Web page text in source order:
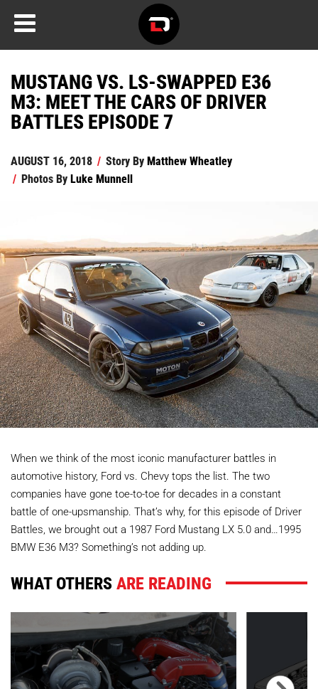
MUSTANG VS. LS-SWAPPED E36
M3: MEET THE CARS OF DRIVER
BATTLES EPISODE 7
AUGUST 16, 2018 / Story ByMatthew Wheatley
/ Photos ByLuke Munnell
When we think of the most iconic manufacturer battles in
automotive history, Ford vs. Chevy tops the list. The two
companies have gone toe-to-toe for decades in a constant
battle of one-upsmanship. That’s why, for this episode of Driver
Battles, we brought out a 1987 Ford Mustang LX 5.0 and…1995
BMW E36 M3? Something’s not adding up.
WHAT OTHERSARE READING